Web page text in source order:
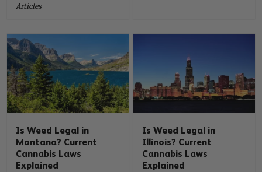
Articles
Is Weed Legal in
Montana? Current
Cannabis Laws
Explained
Is Weed Legal in
Illinois? Current
Cannabis Laws
Explained